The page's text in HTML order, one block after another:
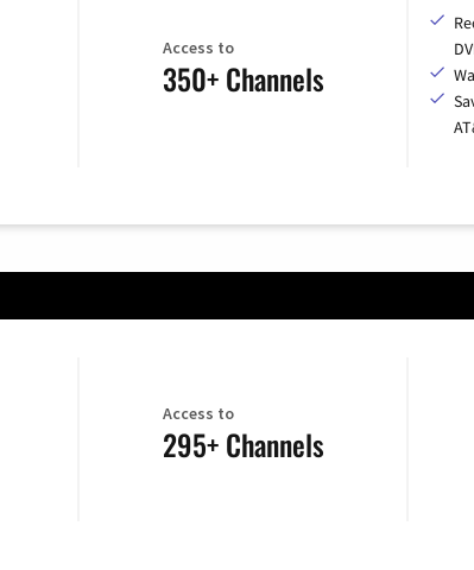
Access to
350+ Channels
Access to
295+ Channels